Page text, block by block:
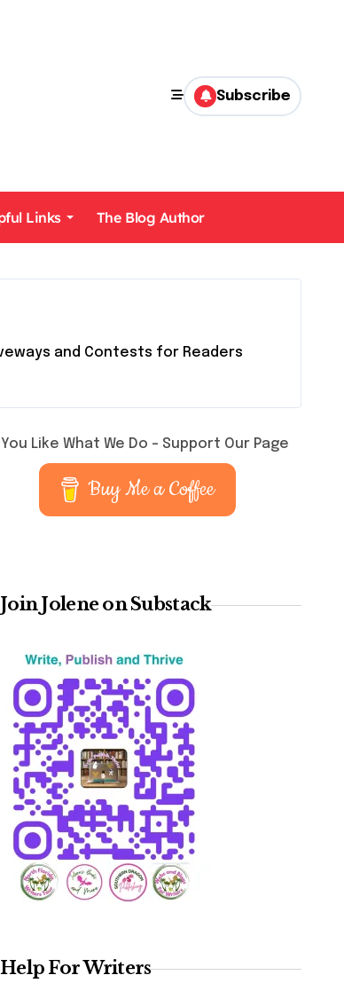
Subscribe
Links The Blog Author
and Contests for Readers
You Like What We Do – Support Our Page
Buy Me a Coffee
Join Jolene on Substack
Help For Writers